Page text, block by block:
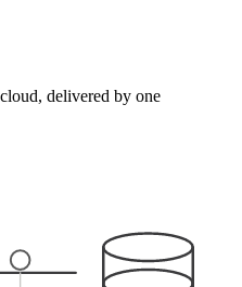
delivered by one